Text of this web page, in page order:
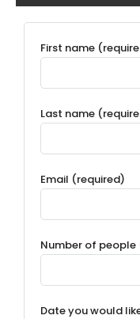
First name
Last name
Email (required)
Number of people
Date you would